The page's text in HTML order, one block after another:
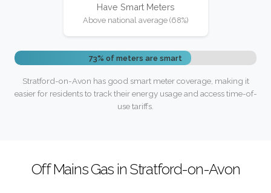
Have Smart Meters
Above national average (68%)
73% of meters are smart
Stratford-on-Avon has good smart meter coverage, making it
easier for residents to track their energy usage and access time-of-
use tariffs.
Off Mains Gas in Stratford-on-Avon